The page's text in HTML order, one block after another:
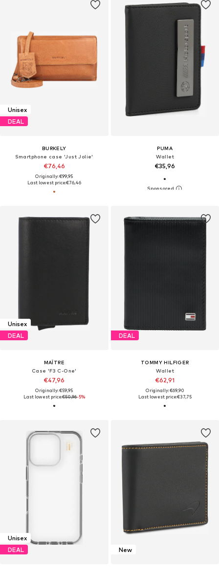
Unisex
DEAL
BURKELY
Smartphone case 'Just Jolie'
€76,46
Originally: €99,95
Last lowest price:€76,46
PUMA
Wallet
€35,96
Unisex
DEAL
MAÎTRE
Case 'F3 C-One'
€47,96
Originally: €59,95
Last lowest price:€50,96-5%
DEAL
TOMMY HILFIGER
Wallet
€62,91
Originally: €69,90
Last lowest price:€37,75
Unisex
DEAL
New